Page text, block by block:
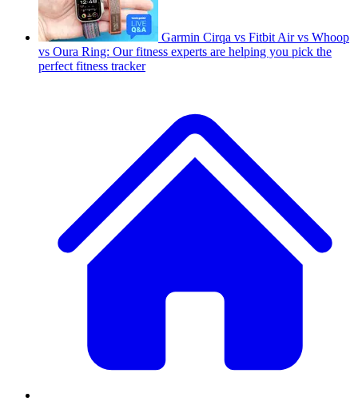
Garmin Cirqa vs Fitbit Air vs Whoop
vs Oura Ring: Our fitness experts are helping you pick the
perfect fitness tracker